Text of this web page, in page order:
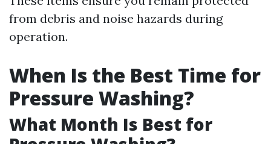
from debris and noise hazards during
operation.
When Is the Best Time for
Pressure Washing?
What Month Is Best for